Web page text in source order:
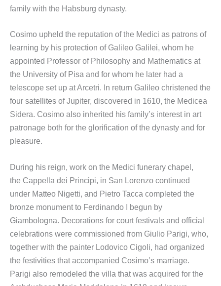
family with the Habsburg dynasty.
Cosimo upheld the reputation of the Medici as patrons of
learning by his protection of Galileo Galilei, whom he
appointed Professor of Philosophy and Mathematics at
the University of Pisa and for whom he later had a
telescope set up at Arcetri. In return Galileo christened the
four satellites of Jupiter, discovered in 1610, the Medicea
Sidera. Cosimo also inherited his family’s interest in art
patronage both for the glorification of the dynasty and for
pleasure.
During his reign, work on the Medici funerary chapel,
the Cappella dei Principi, in San Lorenzo continued
under Matteo Nigetti, and Pietro Tacca completed the
bronze monument to Ferdinando I begun by
Giambologna. Decorations for court festivals and official
celebrations were commissioned from Giulio Parigi, who,
together with the painter Lodovico Cigoli, had organized
the festivities that accompanied Cosimo’s marriage.
Parigi also remodeled the villa that was acquired for the